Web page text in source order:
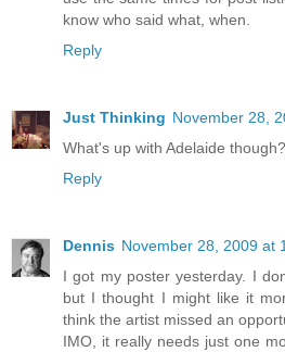
know who said what, when.
Reply
Just Thinking November 28,
What's up with Adelaide though?
Reply
Dennis November 28, 2009 at
I got my poster yesterday. I
but I thought I might like it
think the artist missed an
IMO, it really needs just one